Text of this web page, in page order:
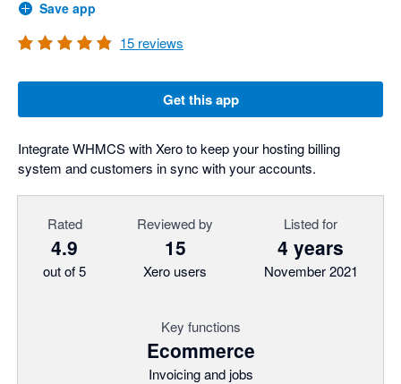
Save app
15 reviews
Get this app
Integrate WHMCS with Xero to keep your hosting billing
system and customers in sync with your accounts.
Rated
4.9
out of 5
Reviewed by
15
Xero users
Listed for
4 years
November 2021
Key functions
Ecommerce
Invoicing and jobs